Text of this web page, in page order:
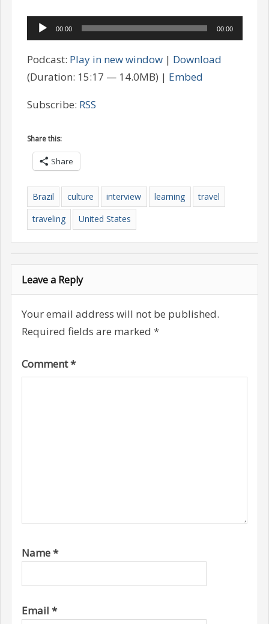
Audio
Player
00:00 00:00
Podcast: Play in new window| Download
(Duration: 15:17 — 14.0MB) | Embed
Subscribe: RSS
Share this:
Share
Brazil culture interview learning
travel
traveling
United States
Leave a Reply
Your email address will not be published.
Required fields are marked *
Comment*
Name*
Email *